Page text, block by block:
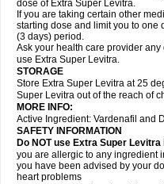
dose of Extra Super Levitra.
If you are taking certain other
starting dose and limit you to one
(3 days) period.
Ask your health care provider
use Extra Super Levitra.
STORAGE
Store Extra Super Levitra at 25
Super Levitra out of the reach of
MORE INFO:
Active Ingredient: Vardenafil and
SAFETY INFORMATION
Do NOT use Extra Super Levitra
you are allergic to any ingredient
you have been advised by your
heart problems